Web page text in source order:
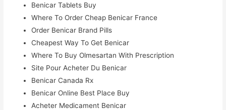
Benicar Tablets Buy
Where To Order Cheap Benicar France
Order Benicar Brand Pills
Cheapest Way To Get Benicar
Where To Buy Olmesartan With Prescription
Site Pour Acheter Du Benicar
Benicar Canada Rx
Benicar Online Best Place Buy
Acheter Medicament Benicar